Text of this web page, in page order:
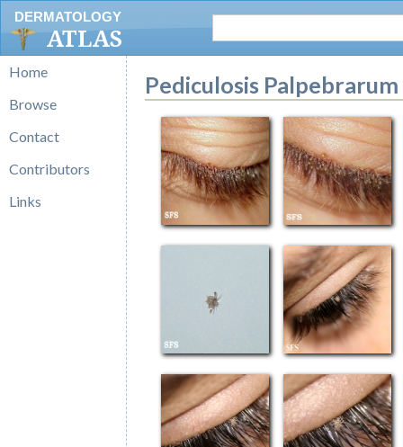
DERMATOLOGY
ATLAS
Home
Browse
Contact
Contributors
Links
Pediculosis Palpebrarum